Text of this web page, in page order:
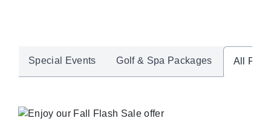
Special Events Golf & Spa Packages All